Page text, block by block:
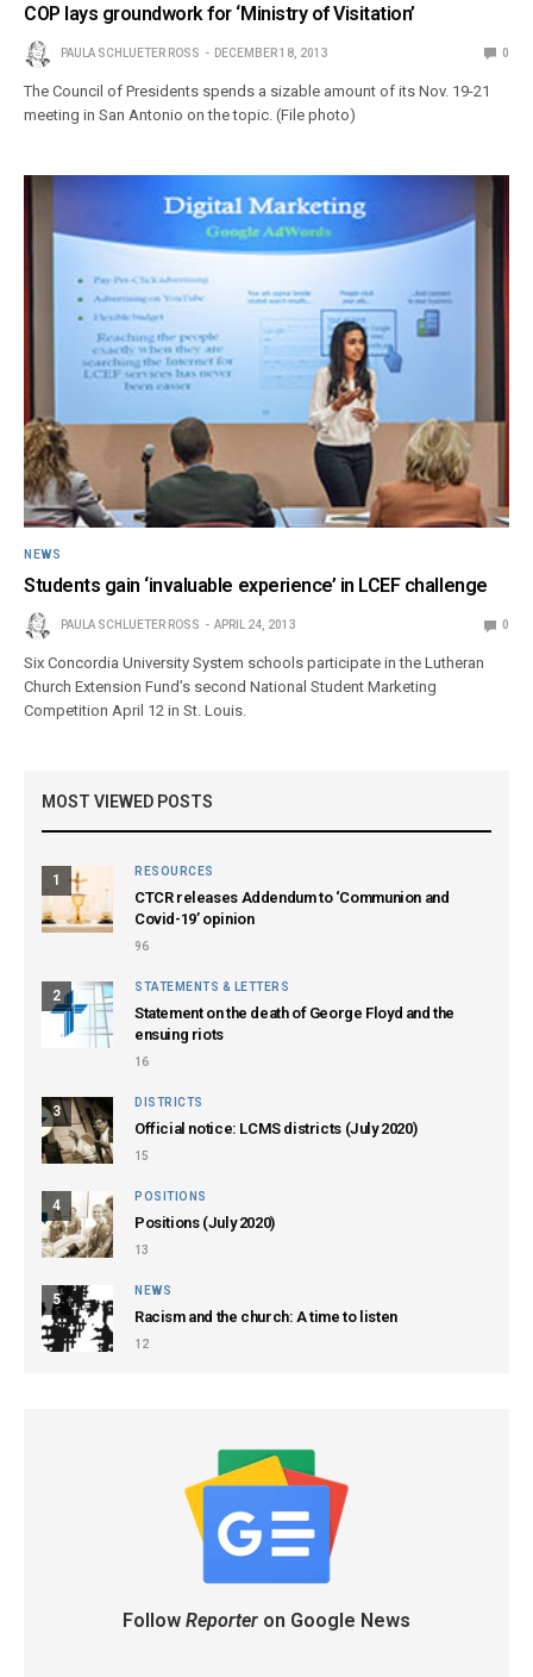
COP lays groundwork for ‘Ministry of Visitation’
PAULA SCHLUETER ROSS DECEMBER 18, 2013 0
The Council of Presidents spends a sizable amount of its Nov. 19-21
meeting in San Antonio on the topic. (File photo)
NEWS
Students gain ‘invaluable experience’ in LCEF challenge
PAULA SCHLUETER ROSS APRIL 24, 2013 0
Six Concordia University System schools participate in the Lutheran
Church Extension Fund’s second National Student Marketing
Competition April 12 in St. Louis.
MOST VIEWED POSTS
1
RESOURCES
CTCR releases Addendum to ‘Communion and
Covid-19’ opinion
96
2
STATEMENTS & LETTERS
Statement on the death of George Floyd and the
ensuing riots
16
3
DISTRICTS
Official notice: LCMS districts (July 2020)
15
4
POSITIONS
Positions (July 2020)
13
5
NEWS
Racism and the church: A time to listen
12
Follow Reporteron Google News